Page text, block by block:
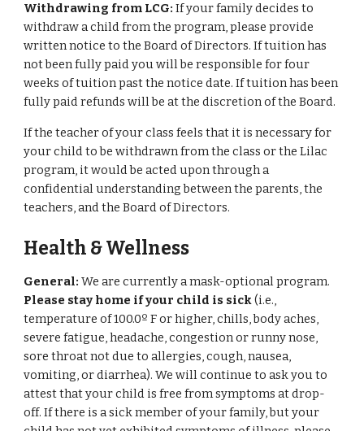
Withdrawing from LCG: If your family decides to
withdraw a child from the program, please provide
written notice to the Board of Directors. If tuition has
not been fully paid you will be responsible for four
weeks of tuition past the notice date. If tuition has been
fully paid refunds will be at the discretion of the Board.
If the teacher of your class feels that it is necessary for
your child to be withdrawn from the class or the Lilac
program, it would be acted upon through a
confidential understanding between the parents, the
teachers, and the Board of Directors.
Health & Wellness
General: We are currently a mask-optional program.
Please stay home if your child is sick(i.e.,
temperature of 100.0º F or higher, chills, body aches,
severe fatigue, headache, congestion or runny nose,
sore throat not due to allergies, cough, nausea,
vomiting, or diarrhea). We will continue to ask you to
attest that your child is free from symptoms at drop-
off. If there is a sick member of your family, but your